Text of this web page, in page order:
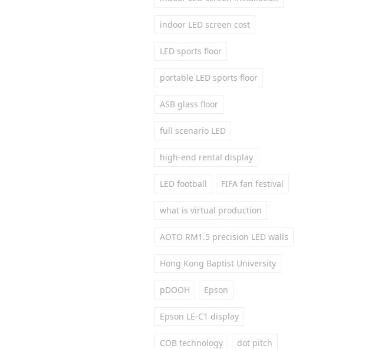
indoor LED screen cost
LED sports floor
portable LED sports floor
ASB glass floor
full scenario LED
high-end rental display
LED football FIFA fan festival
what is virtual production
AOTO RM1.5 precision LED walls
Hong Kong Baptist University
pDOOH Epson
Epson LE-C1 display
COB technology dot pitch